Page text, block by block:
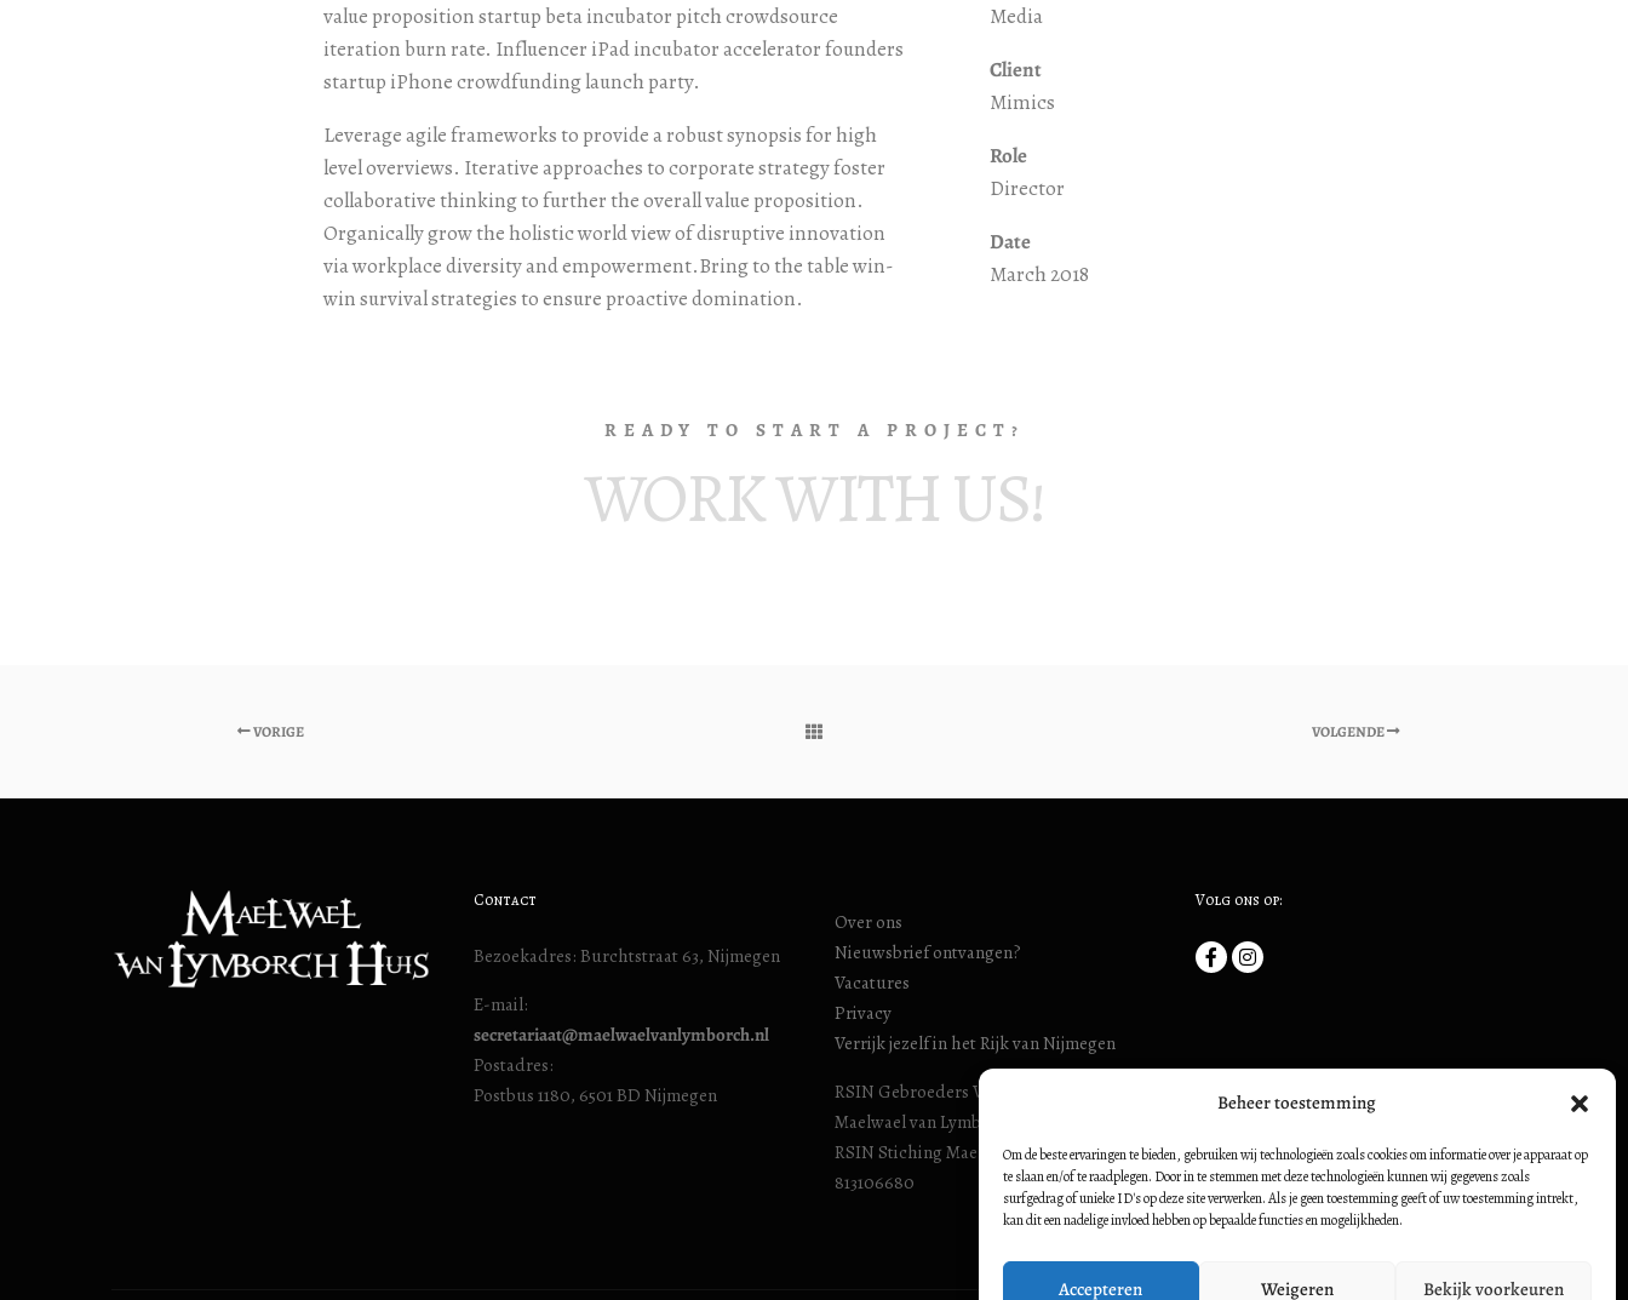
Beheer toestemming
Om de beste ervaringen te bieden, gebruiken wij technologieën zoals cookies om informatie over je apparaat op
te slaan en/of te raadplegen. Door in te stemmen met deze technologieën kunnen wij gegevens zoals
surfgedrag of unieke ID's op deze site verwerken. Als je geen toestemming geeft of uw toestemming intrekt,
kan dit een nadelige invloed hebben op bepaalde functies en mogelijkheden.
Accepteren Weigeren Bekijk voorkeuren
value proposition startup beta incubator pitch crowdsource
iteration burn rate. Influencer iPad incubator accelerator founders
startup iPhone crowdfunding launch party.
Leverage agile frameworks to provide a robust synopsis for high
level overviews. Iterative approaches to corporate strategy foster
collaborative thinking to further the overall value proposition.
Organically grow the holistic world view of disruptive innovation
via workplace diversity and empowerment.Bring to the table win-
win survival strategies to ensure proactive domination.
Media
Client
Mimics
Role
Director
Date
March 2018
READY TO START A PROJECT?
WORK WITH US!
VORIGE VOLGENDE
Contact
Bezoekadres: Burchtstraat 63, Nijmegen
E-mail:
secretariaat@maelwaelvanlymborch.nl
Postadres:
Postbus 1180, 6501 BD Nijmegen
Over ons
Nieuwsbrief ontvangen?
Vacatures
Privacy
Verrijk jezelf in het Rijk van Nijmegen
RSIN Gebroeders Van Limburg Huis (ook:
Maelwael van Lymborch Huis): 854500728
RSIN Stiching Maelwael Van Lymborch:
813106680
Volg ons op: